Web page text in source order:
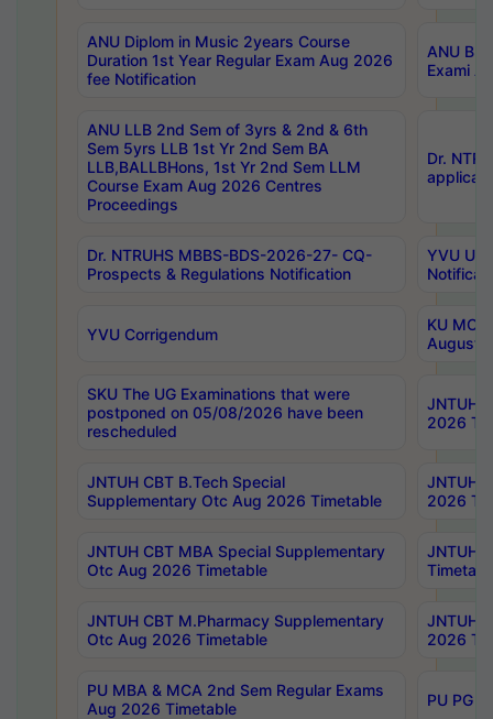
ANU Diplom in Music 2years Course
Duration 1st Year Regular Exam Aug 2026
fee Notification
ANU
Exami
ANU LLB 2nd Sem of 3yrs & 2nd & 6th
Sem 5yrs LLB 1st Yr 2nd Sem BA
LLB,BALLBHons, 1st Yr 2nd Sem LLM
Course Exam Aug 2026 Centres
Proceedings
Dr.
Dr. NTRUHS MBBS-BDS-2026-27- CQ-
Prospects & Regulations Notification
YVU UG
YVU Corrigendum
KU
August/
SKU The UG Examinations that were
postponed on 05/08/2026 have been
rescheduled
JNTUH
2026
JNTUH CBT B.Tech Special
Supplementary Otc Aug 2026 Timetable
JNTUH
2026
JNTUH CBT MBA Special Supplementary
Otc Aug 2026 Timetable
JNTUH
JNTUH CBT M.Pharmacy Supplementary
Otc Aug 2026 Timetable
JNTUH
2026
PU MBA & MCA 2nd Sem Regular Exams
Aug 2026 Timetable
PU PG